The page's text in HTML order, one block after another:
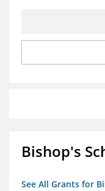
Bishop's
See All Grants for